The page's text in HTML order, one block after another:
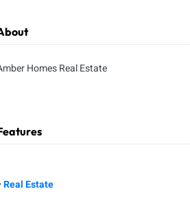
Homes Real Estate
Real Estate